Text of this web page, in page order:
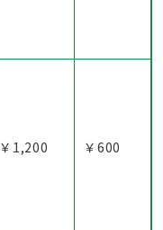
￥1,200
￥600